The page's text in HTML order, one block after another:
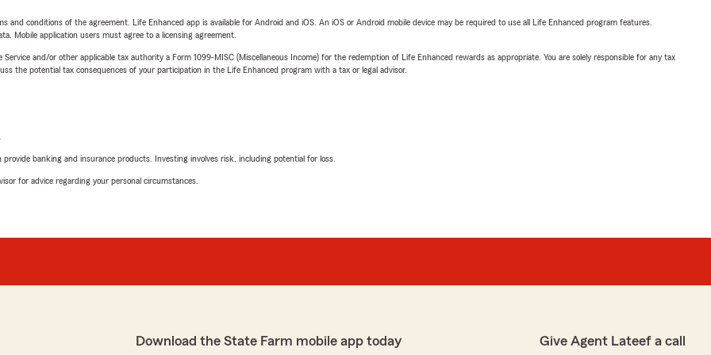
conditions of the agreement. Life Enhanced app is available for Android and iOS. An iOS or Android mobile device may be required to use all Life Enhanced program features.
Mobile application users must agree to a licensing agreement.
and/or other applicable tax authority a Form 1099-MISC (Miscellaneous Income) for the redemption of Life Enhanced rewards as appropriate. You are solely responsible for any tax
the potential tax consequences of your participation in the Life Enhanced program with a tax or legal advisor.
banking and insurance products. Investing involves risk, including potential for loss.
for advice regarding your personal circumstances.
Download the State Farm mobile app today Give Agent Lateef a call